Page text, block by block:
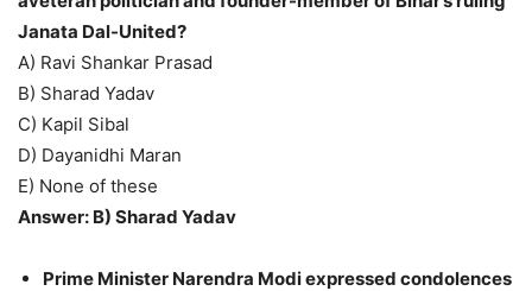
Janata Dal-United?
A) Ravi Shankar Prasad
B) Sharad Yadav
C) Kapil Sibal
D) Dayanidhi Maran
E) None of these
Answer: B) Sharad Yadav
Prime Minister Narendra Modi expressed condolences